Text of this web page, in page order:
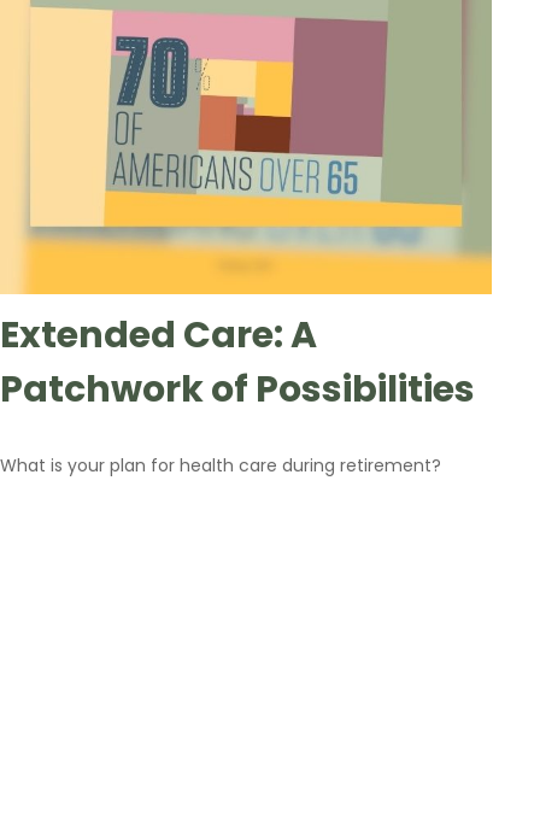
Extended Care: A
Patchwork of Possibilities
What is your plan for health care during retirement?